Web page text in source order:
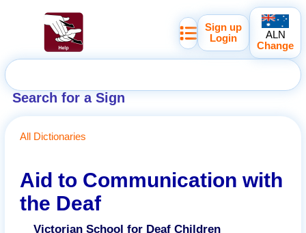
Search for a Sign
Sign up
Login
ALN
Change
All Dictionaries
Aid to Communication with
the Deaf
Victorian School for Deaf Children